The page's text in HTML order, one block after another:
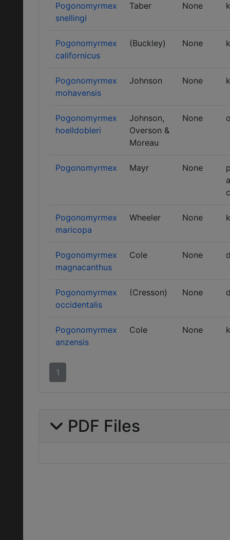
Pogonomyrmex
snellingi
Taber None
Pogonomyrmex
californicus
(Buckley) None
Pogonomyrmex
mohavensis
Johnson None
Pogonomyrmex
hoelldobleri
Johnson,
Overson &
Moreau
None
Pogonomyrmex Mayr None
Pogonomyrmex
maricopa
Wheeler None
Pogonomyrmex
magnacanthus
Cole None
Pogonomyrmex
occidentalis
(Cresson) None
Pogonomyrmex
anzensis
Cole None
1
PDF Files